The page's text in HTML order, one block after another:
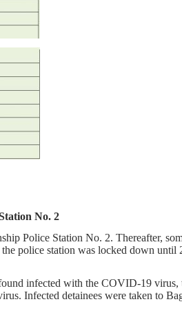
No. 2
Police Station No. 2. Thereafter,
police station was locked down until
infected with the COVID-19 virus,
Infected detainees were taken to